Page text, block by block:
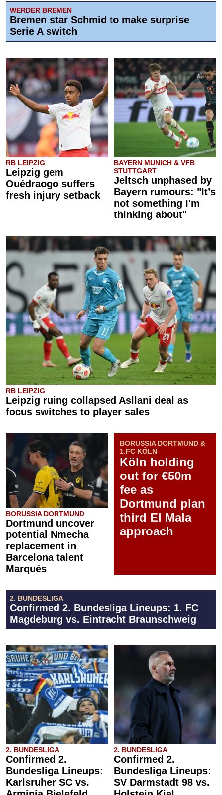
WERDER BREMEN
Bremen star Schmid to make surprise
Serie A switch
RB LEIPZIG
Leipzig gem
Ouédraogo suffers
fresh injury setback
BAYERN MUNICH & VFB
STUTTGART
Jeltsch unphased by
Bayern rumours: "It’s
not something I'm
thinking about"
RB LEIPZIG
Leipzig ruing collapsed Asllani deal as
focus switches to player sales
BORUSSIA DORTMUND
Dortmund uncover
potential Nmecha
replacement in
Barcelona talent
Marqués
BORUSSIA DORTMUND &
1.FC KÖLN
Köln holding
out for €50m
fee as
Dortmund plan
third El Mala
approach
2. BUNDESLIGA
Confirmed 2. Bundesliga Lineups: 1. FC
Magdeburg vs. Eintracht Braunschweig
2. BUNDESLIGA
Confirmed 2.
Bundesliga Lineups:
Karlsruher SC vs.
2. BUNDESLIGA
Confirmed 2.
Bundesliga Lineups:
SV Darmstadt 98 vs.